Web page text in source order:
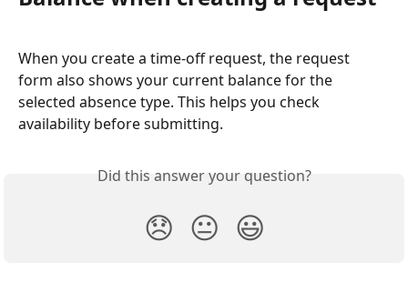
When you create a time-off request, the request
form also shows your current balance for the
selected absence type. This helps you check
availability before submitting.
Did this answer your question?
😞 😐 😃